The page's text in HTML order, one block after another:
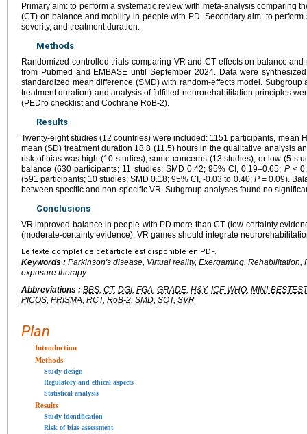
Primary aim: to perform a systematic review with meta-analysis comparing
(CT) on balance and mobility in people with PD. Secondary aim: to
severity, and treatment duration.
Methods
Randomized controlled trials comparing VR and CT effects on balance
from Pubmed and EMBASE until September 2024. Data were
standardized mean difference (SMD) with random-effects model. Subgroup
treatment duration) and analysis of fulfilled neurorehabilitation principles
(PEDro checklist and Cochrane RoB-2).
Results
Twenty-eight studies (12 countries) were included: 1151 participants, mean
mean (SD) treatment duration 18.8 (11.5) hours in the qualitative analysis
risk of bias was high (10 studies), some concerns (13 studies), or low (5
balance (630 participants; 11 studies; SMD 0.42; 95% CI, 0.19–0.65; P<
(591 participants; 10 studies; SMD 0.18; 95% CI, -0.03 to 0.40; P= 0.09).
between specific and non-specific VR. Subgroup analyses found no
Conclusions
VR improved balance in people with PD more than CT (low-certainty
(moderate-certainty evidence). VR games should integrate
Le texte complet de cet article est disponible en PDF.
Keywords : Parkinson's disease, Virtual reality, Exergaming,
exposure therapy
Abbreviations : BBS, CT, DGI, FGA, GRADE, H&Y, ICF-WHO, MINI-BESTEST
PICOS, PRISMA, RCT, RoB-2, SMD, SOT, SVR
Plan
Introduction
Methods
Study design
Regulatory and ethical aspects
Statistical analysis
Results
Study identification
Risk of bias assessment